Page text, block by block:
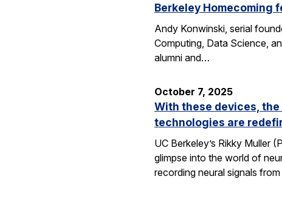
Berkeley Homecoming
Andy Konwinski, serial
Computing, Data Science,
alumni and…
October 7, 2025
With these devices,
technologies are
UC Berkeley’s Rikky Muller
glimpse into the world of
recording neural signals